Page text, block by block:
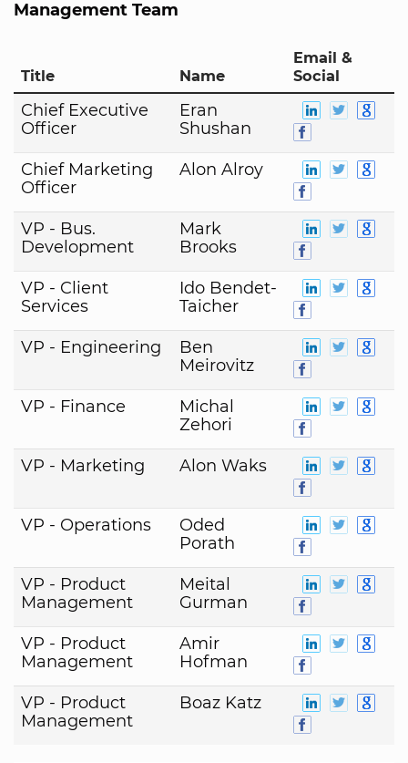
Management Team
Title Name
Email &
Social
Chief Executive
Officer
Eran
Shushan
Chief Marketing
Officer
Alon Alroy
VP - Bus.
Development
Mark
Brooks
VP - Client
Services
Ido Bendet-
Taicher
VP - Engineering
Ben
Meirovitz
VP - Finance
Michal
Zehori
VP - Marketing Alon Waks
VP - Operations
Oded
Porath
VP - Product
Management
Meital
Gurman
VP - Product
Management
Amir
Hofman
VP - Product
Management
Boaz Katz